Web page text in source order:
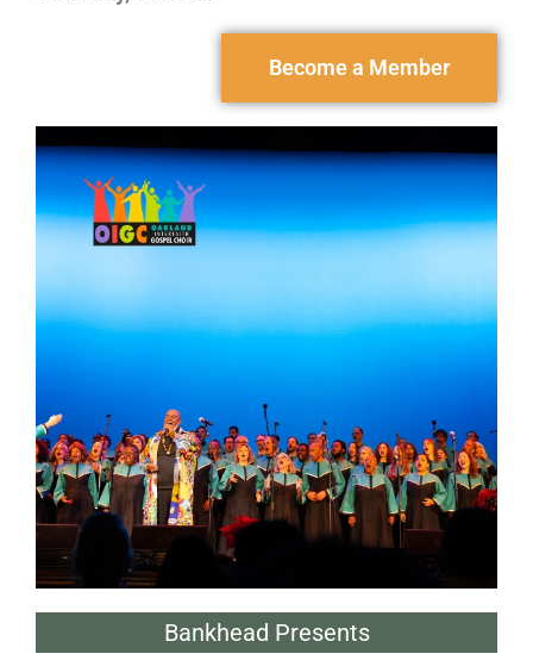
Become a Member
Bankhead Presents